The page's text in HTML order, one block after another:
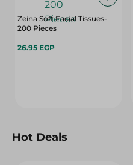
Zeina Soft Facial Tissues-
200 Pieces
26.95 EGP
Hot Deals